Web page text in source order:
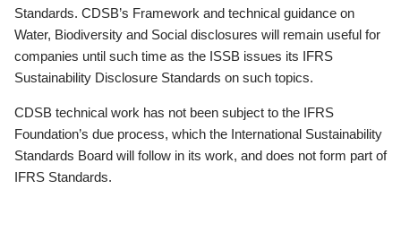
Standards. CDSB’s Framework and technical guidance on
Water, Biodiversity and Social disclosures will remain useful for
companies until such time as the ISSB issues its IFRS
Sustainability Disclosure Standards on such topics.
CDSB technical work has not been subject to the IFRS
Foundation’s due process, which the International Sustainability
Standards Board will follow in its work, and does not form part of
IFRS Standards.